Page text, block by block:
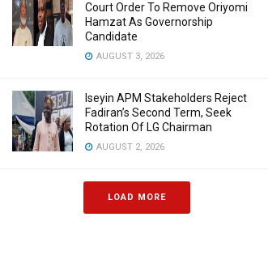
Court Order To Remove Oriyomi
Hamzat As Governorship
Candidate
AUGUST 3, 2026
Iseyin APM Stakeholders Reject
Fadiran’s Second Term, Seek
Rotation Of LG Chairman
AUGUST 2, 2026
LOAD MORE